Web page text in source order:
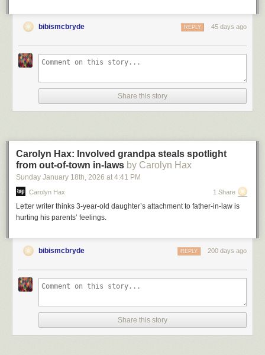
bibismcbryde 45 days ago
REPLY
Share this story
Carolyn Hax: Involved grandpa steals spotlight
from out-of-town in-laws by Carolyn Hax
Sunday January 18th, 2026 at 4:41 PM
Carolyn Hax 1 Share
Letter writer thinks 3-year-old daughter’s attachment to father-in-law is
hurting his parents’ feelings.
bibismcbryde 200 days ago
REPLY
Share this story